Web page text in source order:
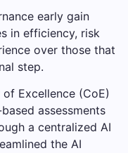
early gain
in efficiency, risk
over those that
step.
of Excellence (CoE)
assessments
a centralized AI
the AI